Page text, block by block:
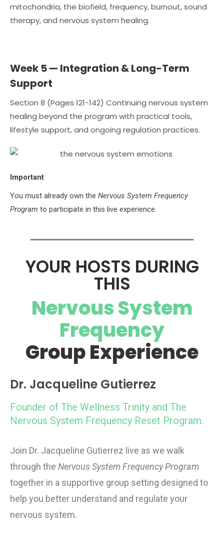
mitochondria, the biofield, frequency, burnout, sound
therapy, and nervous system healing.
Week 5 — Integration & Long-Term
Support
Section 8 (Pages 121-142) Continuing nervous system
healing beyond the program with practical tools,
lifestyle support, and ongoing regulation practices.
Important
You must already own the Nervous System Frequency
Program to participate in this live experience.
YOUR HOSTS DURING
THIS
Nervous System
Frequency
Group Experience
Dr. Jacqueline Gutierrez
Founder of The Wellness Trinity and The
Nervous System Frequency Reset Program.
Join Dr. Jacqueline Gutierrez live as we walk
through the Nervous System Frequency Program
together in a supportive group setting designed to
help you better understand and regulate your
nervous system.